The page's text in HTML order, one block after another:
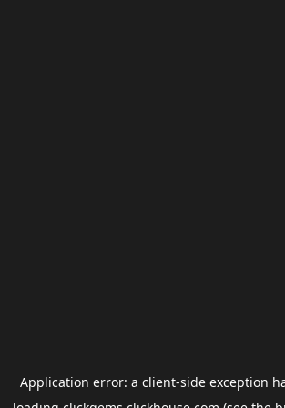
Application error: a client-side exception